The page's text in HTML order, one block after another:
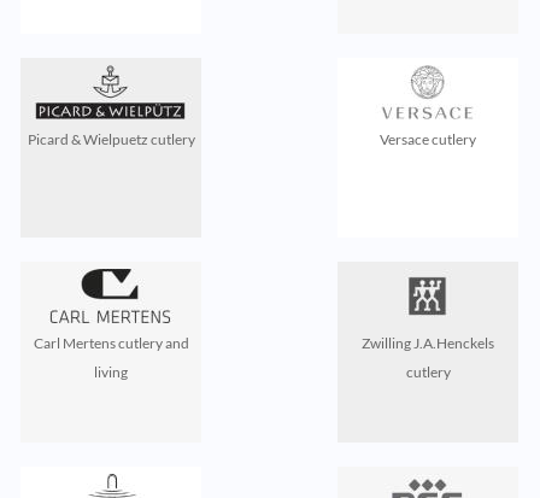
Picard & Wielpuetz cutlery Versace cutlery
Carl Mertens cutlery and
living
Zwilling J.A.Henckels
cutlery